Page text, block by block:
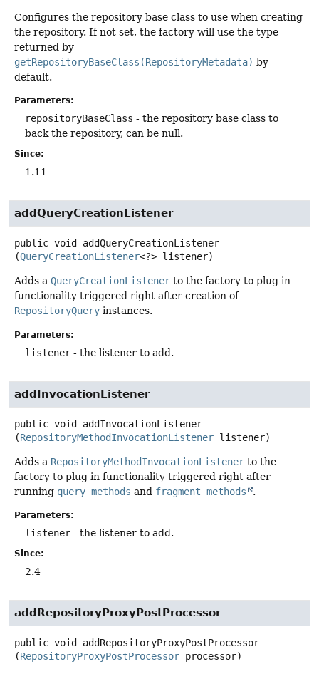
Configures the repository base class to use when creating
the repository. If not set, the factory will use the type
returned by
getRepositoryBaseClass(RepositoryMetadata) by
default.
Parameters:
repositoryBaseClass - the repository base class to
back the repository, can be null.
Since:
1.11
addQueryCreationListener
public void
addQueryCreationListener
(QueryCreationListener<?> listener)
Adds a QueryCreationListener to the factory to plug in
functionality triggered right after creation of
RepositoryQuery instances.
Parameters:
listener - the listener to add.
addInvocationListener
public void
addInvocationListener
(RepositoryMethodInvocationListener listener)
Adds a RepositoryMethodInvocationListener to the
factory to plug in functionality triggered right after
running query methods and fragment methods .
Parameters:
listener - the listener to add.
Since:
2.4
addRepositoryProxyPostProcessor
public void
addRepositoryProxyPostProcessor
(RepositoryProxyPostProcessor processor)